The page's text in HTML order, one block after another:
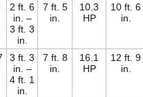
2 ft. 6
in. –
3 ft. 3
in.
7 ft. 5
in.
10.3
HP
10 ft. 6
in.
3 ft. 3
in. –
4 ft. 1
in.
7 ft. 8
in.
16.1
HP
12 ft. 9
in.